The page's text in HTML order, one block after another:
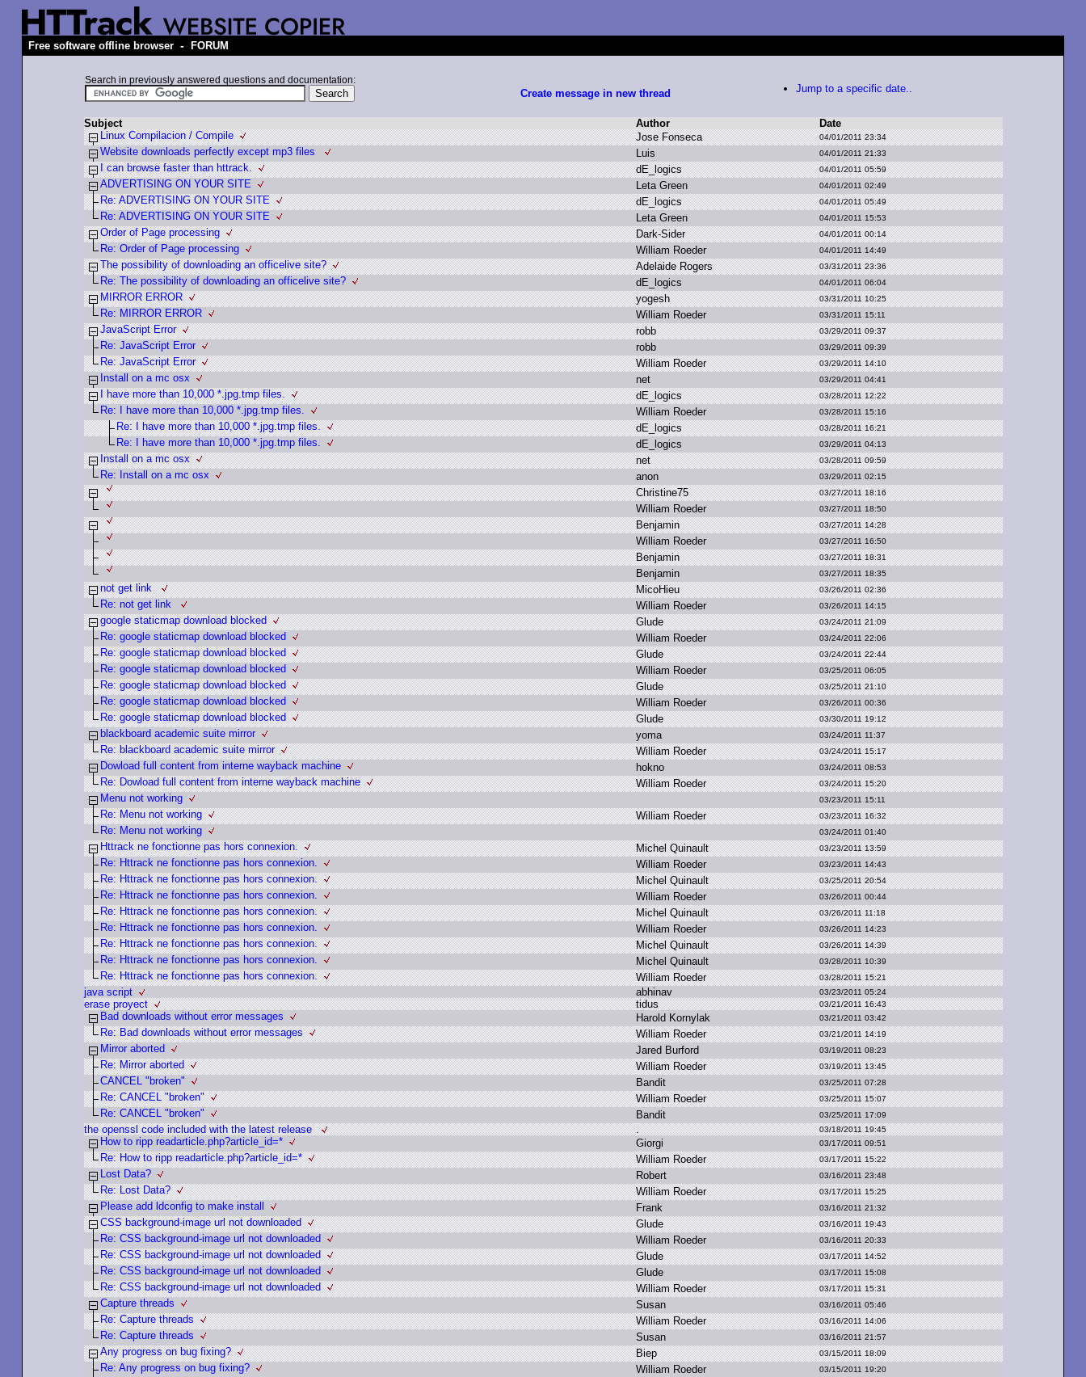
Free software offline browser - FORUM
Search in previously answered questions and documentation:
Create message in new thread Jump to a specific date..
Subject Author
Date
Linux Compilacion / Compile
Jose Fonseca 04/01/2011 23:34
Website downloads perfectly except mp3 files Luis 04/01/2011 21:33
I can browse faster than httrack. dE_logics 04/01/2011 05:59
ADVERTISING ON YOUR SITE Leta Green 04/01/2011 02:49
Re: ADVERTISING ON YOUR SITE dE_logics 04/01/2011 05:49
Re: ADVERTISING ON YOUR SITE Leta Green 04/01/2011 15:53
Order of Page processing Dark-Sider 04/01/2011 00:14
Re: Order of Page processing William Roeder 04/01/2011 14:49
The possibility of downloading an officelive site? Adelaide Rogers 03/31/2011 23:36
Re: The possibility of downloading an officelive site? d E_logics 04/01/2011 06:04
MIRROR ERROR yogesh 03/31/2011 10:25
Re: MIRROR ERROR William Roeder 03/31/2011 15:11
JavaScript Error robb 03/29/2011 09:37
Re: JavaScript Error robb 03/29/2011 09:39
Re: JavaScript Error William Roeder 03/29/2011 14:10
Install on a mc osx net 03/29/2011 04:41
I have more than 10,000 *.jpg.tmp files. dE_logics 03/28/2011 12:22
Re: I have more than 10,000 *.jpg.tmp files. William Roeder 03/28/2011 15:16
Re: I have more than 10,000 *.jpg.tmp files. dE_logics 03/28/2011 16:21
Re: I have more than 10,000 *.jpg.tmp files. d E_logics 03/29/2011 04:13
Install on a mc osx net 03/28/2011 09:59
Re: Install on a mc osx anon 03/29/2011 02:15
Christine75 03/27/2011 18:16
William Roeder 03/27/2011 18:50
Benjamin 03/27/2011 14:28
William Roeder 03/27/2011 16:50
Benjamin 03/27/2011 18:31
Benjamin 03/27/2011 18:35
not get link MicoHieu 03/26/2011 02:36
Re: not get link William Roeder 03/26/2011 14:15
google staticmap download blocked Glude 03/24/2011 21:09
Re: google staticmap download blocked William Roeder 03/24/2011 22:06
Re: google staticmap download blocked Glude 03/24/2011 22:44
Re: google staticmap download blocked William Roeder 03/25/2011 06:05
Re: google staticmap download blocked Glude 03/25/2011 21:10
Re: google staticmap download blocked William Roeder 03/26/2011 00:36
Re: google staticmap download blocked Glude 03/30/2011 19:12
blackboard academic suite mirror yoma 03/24/2011 11:37
Re: blackboard academic suite mirror William Roeder 03/24/2011 15:17
Dowload full content from interne wayback machine hokno 03/24/2011 08:53
Re: Dowload full content from interne wayback machine William Roeder 03/24/2011 15:20
Menu not working 03/23/2011 15:11
Re: Menu not working William Roeder 03/23/2011 16:32
Re: Menu not working 03/24/2011 01:40
Httrack ne fonctionne pas hors connexion. Michel Quinault 03/23/2011 13:59
Re: Httrack ne fonctionne pas hors connexion. William Roeder 03/23/2011 14:43
Re: Httrack ne fonctionne pas hors connexion. Michel Quinault 03/25/2011 20:54
Re: Httrack ne fonctionne pas hors connexion. William Roeder 03/26/2011 00:44
Re: Httrack ne fonctionne pas hors connexion. Michel Quinault 03/26/2011 11:18
Re: Httrack ne fonctionne pas hors connexion. William Roeder 03/26/2011 14:23
Re: Httrack ne fonctionne pas hors connexion. Michel Quinault 03/26/2011 14:39
Re: Httrack ne fonctionne pas hors connexion. Michel Quinault 03/28/2011 10:39
Re: Httrack ne fonctionne pas hors connexion. William Roeder 03/28/2011 15:21
java script abhinav 03/23/2011 05:24
erase proyect tidus 03/21/2011 16:43
Bad downloads without error messages Harold Kornylak 03/21/2011 03:42
Re: Bad downloads without error messages William Roeder 03/21/2011 14:19
Mirror aborted Jared Burford 03/19/2011 08:23
Re: Mirror aborted William Roeder 03/19/2011 13:45
CANCEL "broken" Bandit 03/25/2011 07:28
Re: CANCEL "broken" William Roeder 03/25/2011 15:07
Re: CANCEL "broken" Bandit 03/25/2011 17:09
the openssl code included with the latest release . 03/18/2011 19:45
How to ripp readarticle.php?article_id=* Giorgi 03/17/2011 09:51
Re: How to ripp readarticle.php?article_id=* William Roeder 03/17/2011 15:22
Lost Data? Robert 03/16/2011 23:48
Re: Lost Data? William Roeder 03/17/2011 15:25
Please add ldconfig to make install Frank 03/16/2011 21:32
CSS background-image url not downloaded Glude 03/16/2011 19:43
Re: CSS background-image url not downloaded William Roeder 03/16/2011 20:33
Re: CSS background-image url not downloaded Glude 03/17/2011 14:52
Re: CSS background-image url not downloaded Glude 03/17/2011 15:08
Re: CSS background-image url not downloaded William Roeder 03/17/2011 15:31
Capture threads Susan 03/16/2011 05:46
Re: Capture threads William Roeder 03/16/2011 14:06
Re: Capture threads Susan 03/16/2011 21:57
Any progress on bug fixing? Biep 03/15/2011 18:09
Re: Any progress on bug fixing? William Roeder 03/15/2011 19:20